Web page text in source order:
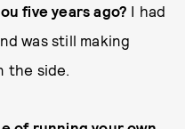
five years ago? I had
was still making
the side.